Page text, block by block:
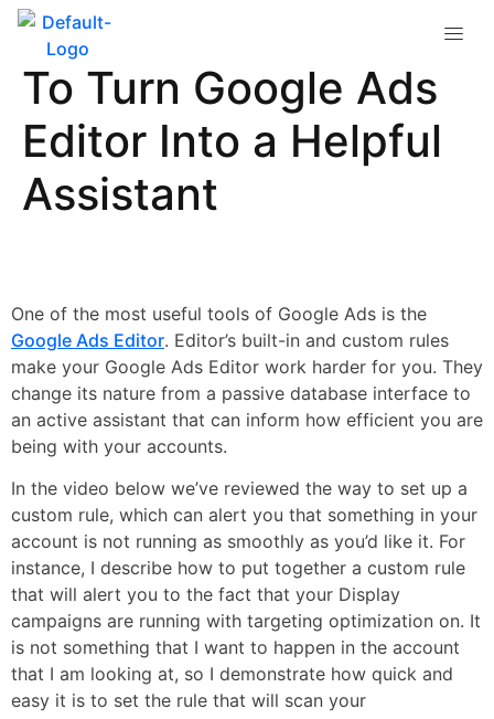
Custom Rules: How
To Turn Google Ads
Editor Into a Helpful
Assistant
One of the most useful tools of Google Ads is the
Google Ads Editor. Editor’s built-in and custom rules
make your Google Ads Editor work harder for you. They
change its nature from a passive database interface to
an active assistant that can inform how efficient you are
being with your accounts.
In the video below we’ve reviewed the way to set up a
custom rule, which can alert you that something in your
account is not running as smoothly as you’d like it. For
instance, I describe how to put together a custom rule
that will alert you to the fact that your Display
campaigns are running with targeting optimization on. It
is not something that I want to happen in the account
that I am looking at, so I demonstrate how quick and
easy it is to set the rule that will scan your